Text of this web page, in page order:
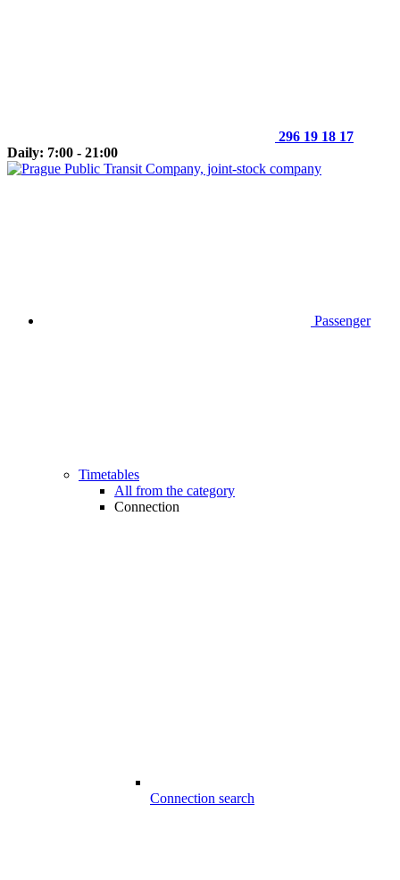
296 19 18 17
Daily: 7:00 - 21:00
Passenger
Timetables
All from the category
Connection
Connection search